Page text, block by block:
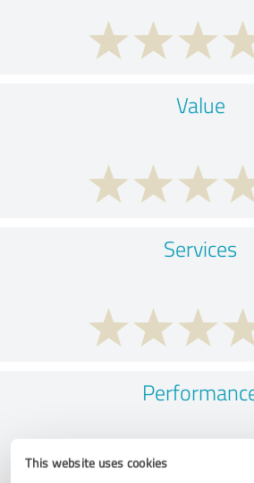
This website uses cookies
Value
Services